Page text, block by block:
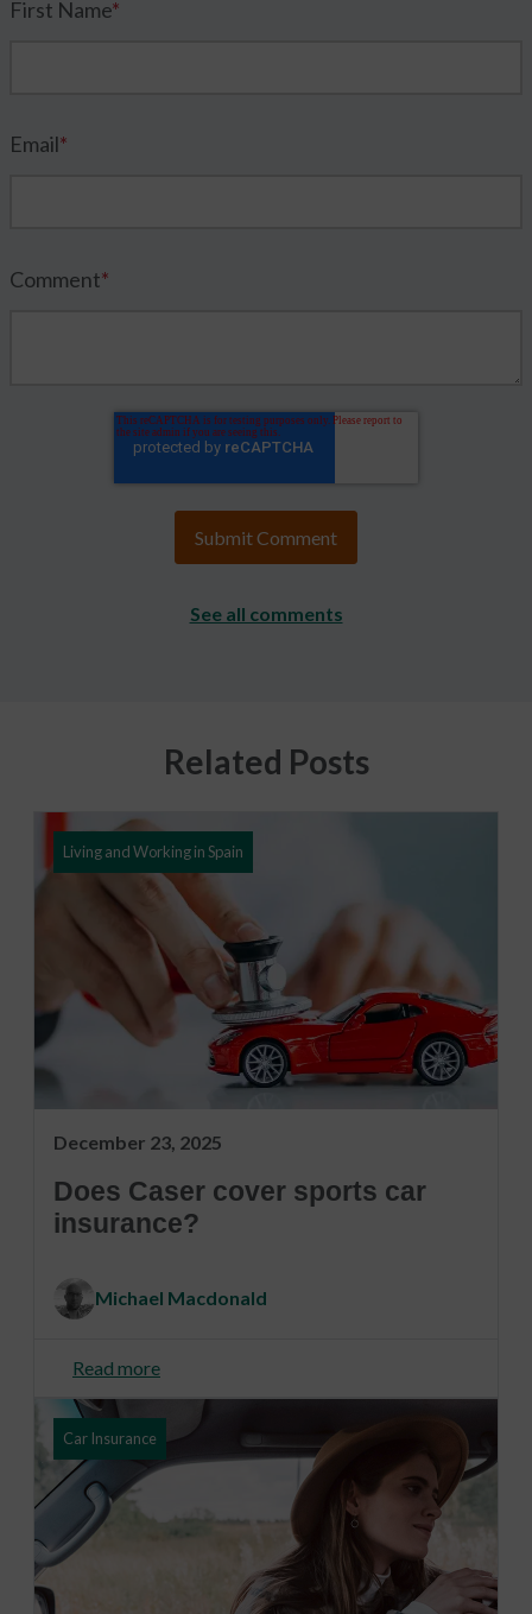
First Name*
Email*
Comment*
See all comments
Related Posts
Living and Working in Spain
December 23, 2025
Does Caser cover sports car
insurance?
Michael Macdonald
Read more
Car Insurance